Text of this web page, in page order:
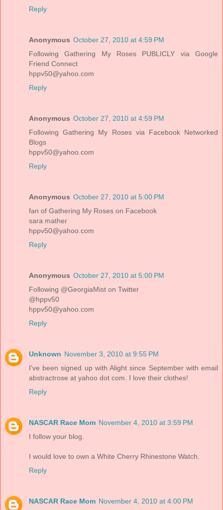
Reply
Anonymous October 27, 2010 at 4:59 PM
Following Gathering My Roses PUBLICLY via Google
Friend Connect
hppv50@yahoo.com
Reply
Anonymous October 27, 2010 at 4:59 PM
Following Gathering My Roses via Facebook Networked
Blogs
hppv50@yahoo.com
Reply
Anonymous October 27, 2010 at 5:00 PM
fan of Gathering My Roses on Facebook
sara mather
hppv50@yahoo.com
Reply
Anonymous October 27, 2010 at 5:00 PM
Following @GeorgiaMist on Twitter
@hppv50
hppv50@yahoo.com
Reply
Unknown November 3, 2010 at 9:55 PM
I've been signed up with Alight since September with email
abstractrose at yahoo dot com. I love their clothes!
Reply
NASCAR Race Mom November 4, 2010 at 3:59 PM
I follow your blog.
I would love to own a White Cherry Rhinestone Watch.
Reply
NASCAR Race Mom November 4, 2010 at 4:00 PM